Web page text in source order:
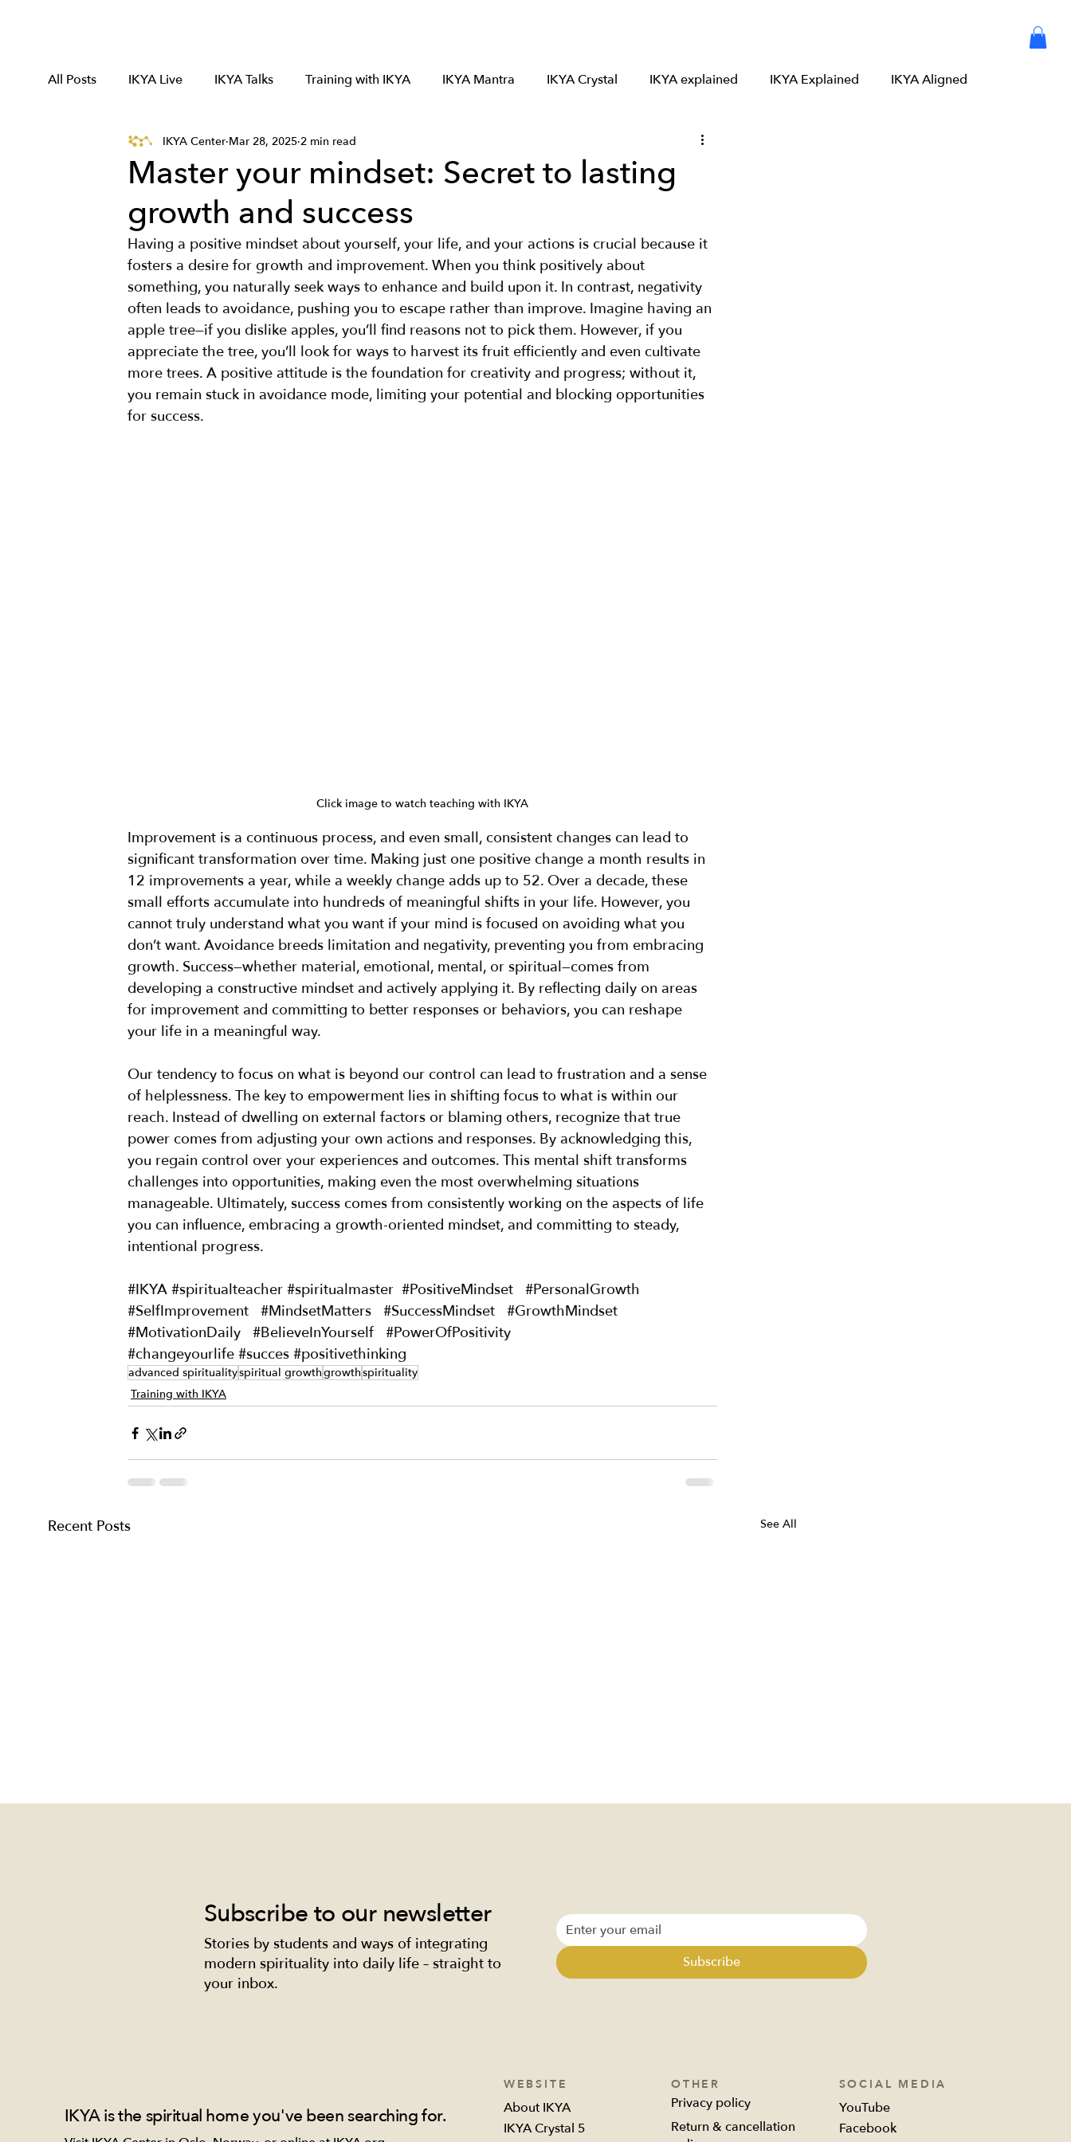
All Posts IKYA Live IKYA Talks Training with IKYA IKYA Mantra IKYA Crystal IKYA explained IKYA Explained IKYA Aligned
Master your mindset: Secret to lasting
growth and success
IKYA Center Mar 28, 2025 2 min read
Having a positive mindset about yourself, your life, and your actions is crucial because it
fosters a desire for growth and improvement. When you think positively about
something, you naturally seek ways to enhance and build upon it. In contrast, negativity
often leads to avoidance, pushing you to escape rather than improve. Imagine having an
apple tree—if you dislike apples, you’ll find reasons not to pick them. However, if you
appreciate the tree, you’ll look for ways to harvest its fruit efficiently and even cultivate
more trees. A positive attitude is the foundation for creativity and progress; without it,
you remain stuck in avoidance mode, limiting your potential and blocking opportunities
for success.
Click image to watch teaching with IKYA
Improvement is a continuous process, and even small, consistent changes can lead to
significant transformation over time. Making just one positive change a month results in
12 improvements a year, while a weekly change adds up to 52. Over a decade, these
small efforts accumulate into hundreds of meaningful shifts in your life. However, you
cannot truly understand what you want if your mind is focused on avoiding what you
don’t want. Avoidance breeds limitation and negativity, preventing you from embracing
growth. Success—whether material, emotional, mental, or spiritual—comes from
developing a constructive mindset and actively applying it. By reflecting daily on areas
for improvement and committing to better responses or behaviors, you can reshape
your life in a meaningful way.
Our tendency to focus on what is beyond our control can lead to frustration and a sense
of helplessness. The key to empowerment lies in shifting focus to what is within our
reach. Instead of dwelling on external factors or blaming others, recognize that true
power comes from adjusting your own actions and responses. By acknowledging this,
you regain control over your experiences and outcomes. This mental shift transforms
challenges into opportunities, making even the most overwhelming situations
manageable. Ultimately, success comes from consistently working on the aspects of life
you can influence, embracing a growth-oriented mindset, and committing to steady,
intentional progress.
#IKYA #spiritualteacher #spiritualmaster #PositiveMindset #PersonalGrowth
#SelfImprovement #MindsetMatters #SuccessMindset #GrowthMindset
#MotivationDaily #BelieveInYourself #PowerOfPositivity
#changeyourlife #succes #positivethinking
advanced spiritualityspiritual growthgrowthspirituality
Training with IKYA
Recent Posts See All
Self-love nourishes your
Beauty from within:
Nourishing your body, mind,
I have always been a rule
Subscribe to our newsletter
Stories by students and ways of integrating
modern spirituality into daily life – straight to
your inbox.
Subscribe
IKYA is the spiritual home you've been searching for.
WEBSITE
About IKYA
IKYA Crystal 5
OTHER
Privacy policy
Return & cancellation
SOCIAL MEDIA
YouTube
Facebook